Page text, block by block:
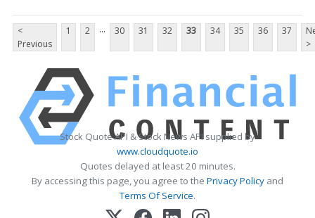
<
Previous
1 2 ... 30 31 32 33 34 35 36 37
>
Stock Quote API & Stock News API supplied by
www.cloudquote.io
Quotes delayed at least 20 minutes.
By accessing this page, you agree to the Privacy Policy and
Terms Of Service.